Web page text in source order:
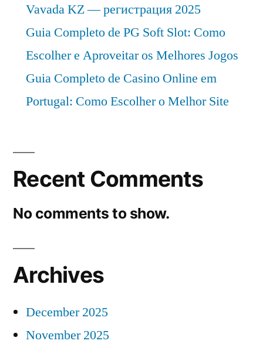
Vavada KZ — регистрация 2025
Guia Completo de PG Soft Slot: Como
Escolher e Aproveitar os Melhores Jogos
Guia Completo de Casino Online em
Portugal: Como Escolher o Melhor Site
Recent Comments
No comments to show.
Archives
December 2025
November 2025